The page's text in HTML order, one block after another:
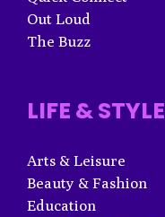
Out Loud
The Buzz
LIFE & STYLE
Arts & Leisure
Beauty & Fashion
Education